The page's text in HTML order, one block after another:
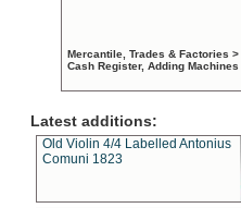
Mercantile, Trades & Factories >
Cash Register, Adding Machines
Latest additions:
Old Violin 4/4 Labelled Antonius
Comuni 1823